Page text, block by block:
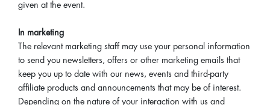
given at the event.
In marketing
The relevant marketing staff may use your personal information
to send you newsletters, offers or other marketing emails that
keep you up to date with our news, events and third-party
affiliate products and announcements that may be of interest.
Depending on the nature of your interaction with us and